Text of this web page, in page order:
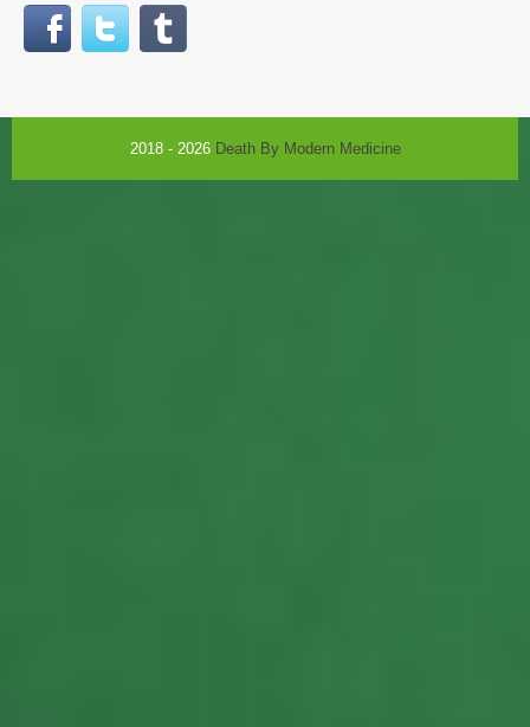
2018 - 2026 Death By Modern Medicine